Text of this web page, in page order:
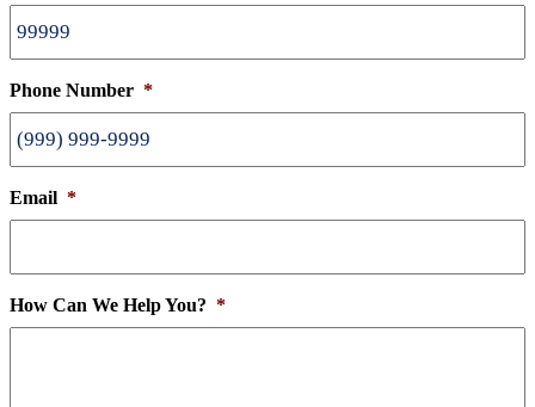
Phone Number *
Email *
How Can We Help You? *